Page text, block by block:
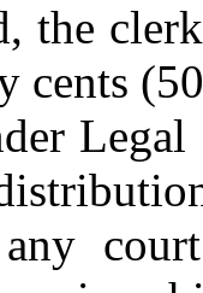
the
cents